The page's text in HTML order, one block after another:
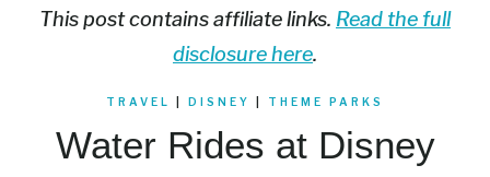
This post contains affiliate links. Read the full
disclosure here.
TRAVEL DISNEY THEME PARKS
Water Rides at Disney